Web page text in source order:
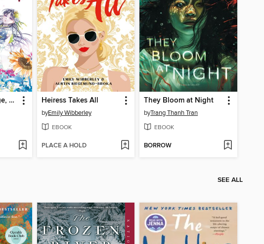
My Happy Marriage, Volume 4 Heiress Takes All
byEmily Wibberley
EBOOK
PLACE A HOLD
They Bloom at Night
byTrang Thanh Tran
EBOOK
BORROW
SEE ALL